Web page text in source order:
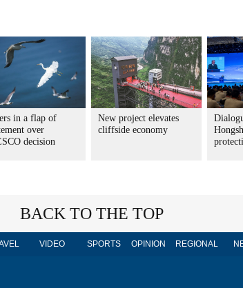
in a flap of
over
decision
New project elevates
cliffside economy
BACK TO THE TOP
VIDEO SPORTS OPINION REGIONAL